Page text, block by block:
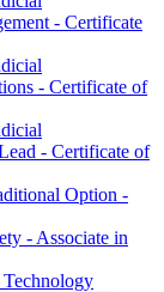
-​ Certificate
-​ Certificate of
-​ Certificate of
Option -​
-​ Associate in